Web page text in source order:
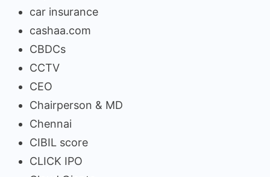
car insurance
cashaa.com
CBDCs
CCTV
CEO
Chairperson & MD
Chennai
CIBIL score
CLICK IPO